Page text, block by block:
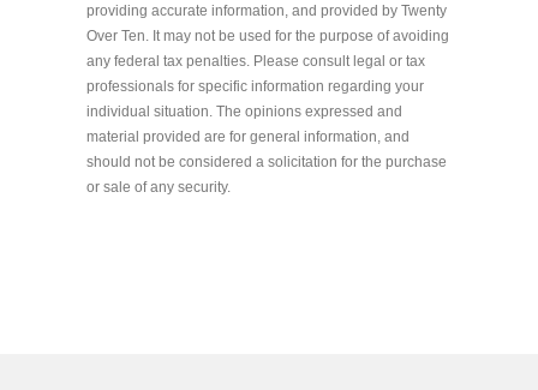
providing accurate information, and provided by Twenty
Over Ten. It may not be used for the purpose of avoiding
any federal tax penalties. Please consult legal or tax
professionals for specific information regarding your
individual situation. The opinions expressed and
material provided are for general information, and
should not be considered a solicitation for the purchase
or sale of any security.